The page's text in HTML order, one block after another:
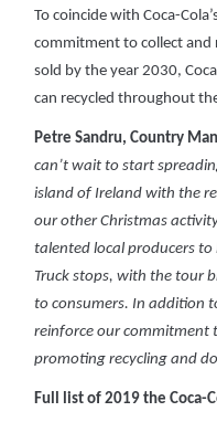
To coincide with Coca-
commitment to collect and
sold by the year 2030,
can recycled throughout
Petre Sandru, Country
can’t wait to start
island of Ireland with the
our other Christmas
talented local producers
Truck stops, with the tour
to consumers. In addition
reinforce our commitment
promoting recycling and
Full list of 2019 the Coca-